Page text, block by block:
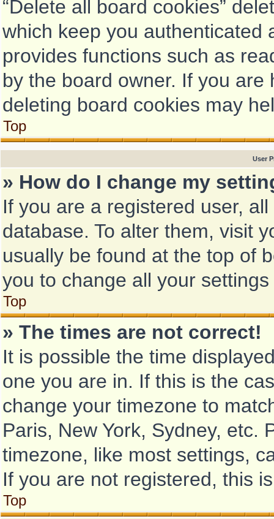
“Delete all board cookies”
which keep you authenticated
provides functions such as
by the board owner. If you
deleting board cookies may
Top
User
» How do I change my
If you are a registered user,
database. To alter them, visit
usually be found at the top of
you to change all your
Top
» The times are not correct!
It is possible the time
one you are in. If this is the
change your timezone to
Paris, New York, Sydney, etc.
timezone, like most settings,
If you are not registered, this
Top